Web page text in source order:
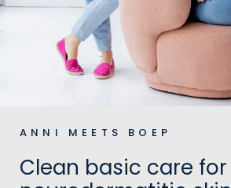
ANNI MEETS BOEP
Clean basic care for